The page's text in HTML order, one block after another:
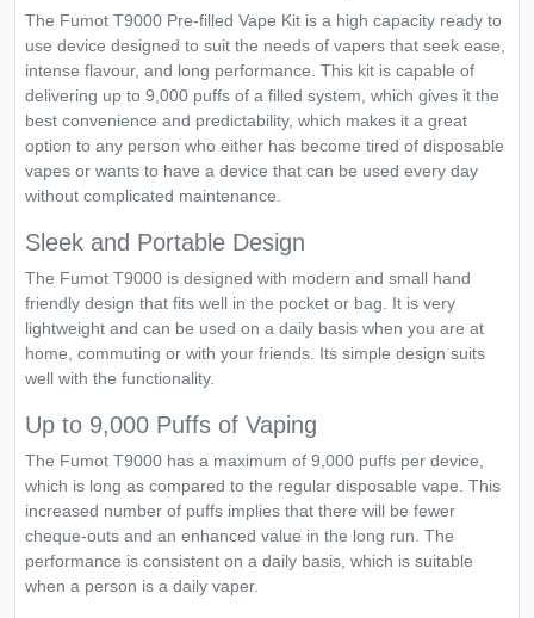
The Fumot T9000 Pre-filled Vape Kit is a high capacity ready to
use device designed to suit the needs of vapers that seek ease,
intense flavour, and long performance. This kit is capable of
delivering up to 9,000 puffs of a filled system, which gives it the
best convenience and predictability, which makes it a great
option to any person who either has become tired of disposable
vapes or wants to have a device that can be used every day
without complicated maintenance.
Sleek and Portable Design
The Fumot T9000 is designed with modern and small hand
friendly design that fits well in the pocket or bag. It is very
lightweight and can be used on a daily basis when you are at
home, commuting or with your friends. Its simple design suits
well with the functionality.
Up to 9,000 Puffs of Vaping
The Fumot T9000 has a maximum of 9,000 puffs per device,
which is long as compared to the regular disposable vape. This
increased number of puffs implies that there will be fewer
cheque-outs and an enhanced value in the long run. The
performance is consistent on a daily basis, which is suitable
when a person is a daily vaper.